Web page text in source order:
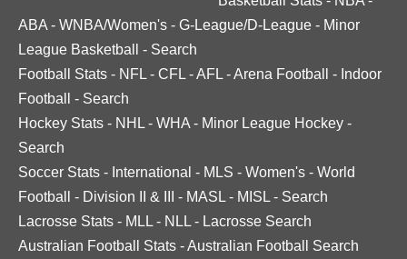
ABA - WNBA/Women's - G-League/D-League - Minor
League Basketball
- Search
Football Stats - NFL - CFL -AFL -Arena Football - Indoor
Football
- Search
Hockey Stats - NHL - WHA - Minor League Hockey -
Search
Soccer Stats - International - MLS - Women's - World
Football
- Division II & III - MASL - MISL - Search
Lacrosse Stats - MLL - NLL - Lacrosse Search
Australian Football Stats -Australian Football Search